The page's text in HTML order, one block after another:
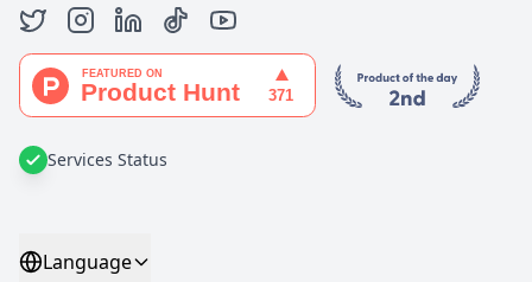
Services Status
Language